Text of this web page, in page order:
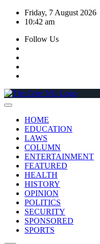
Skip
Friday, 7 August 2026
10:42 am
Follow Us
HOME
EDUCATION
LAWS
COLUMN
ENTERTAINMENT
FEATURED
HEALTH
HISTORY
OPINION
POLITICS
SECURITY
SPONSORED
SPORTS